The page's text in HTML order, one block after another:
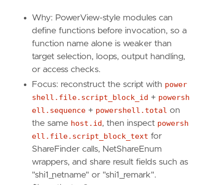
Why: PowerView-style modules can
define functions before invocation, so a
function name alone is weaker than
target selection, loops, output handling,
or access checks.
Focus: reconstruct the script with power
shell.file.script_block_id + powersh
ell.sequence + powershell.total on
the same host.id, then inspect powersh
ell.file.script_block_text for
ShareFinder calls, NetShareEnum
wrappers, and share result fields such as
"shi1_netname" or "shi1_remark".